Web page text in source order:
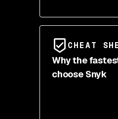
CHEAT
Why the
choose Snyk